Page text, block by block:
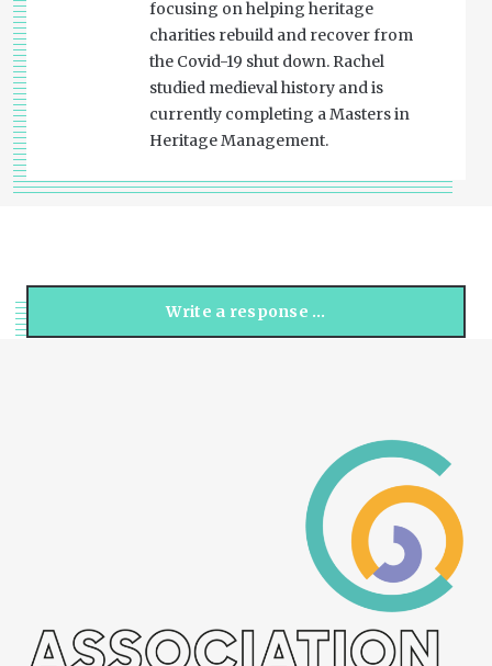
focusing on helping heritage
charities rebuild and recover from
the Covid-19 shut down. Rachel
studied medieval history and is
currently completing a Masters in
Heritage Management.
Write a response …